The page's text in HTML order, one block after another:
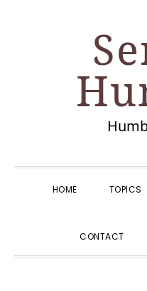
navigation
HOME TOPICS
CONTACT